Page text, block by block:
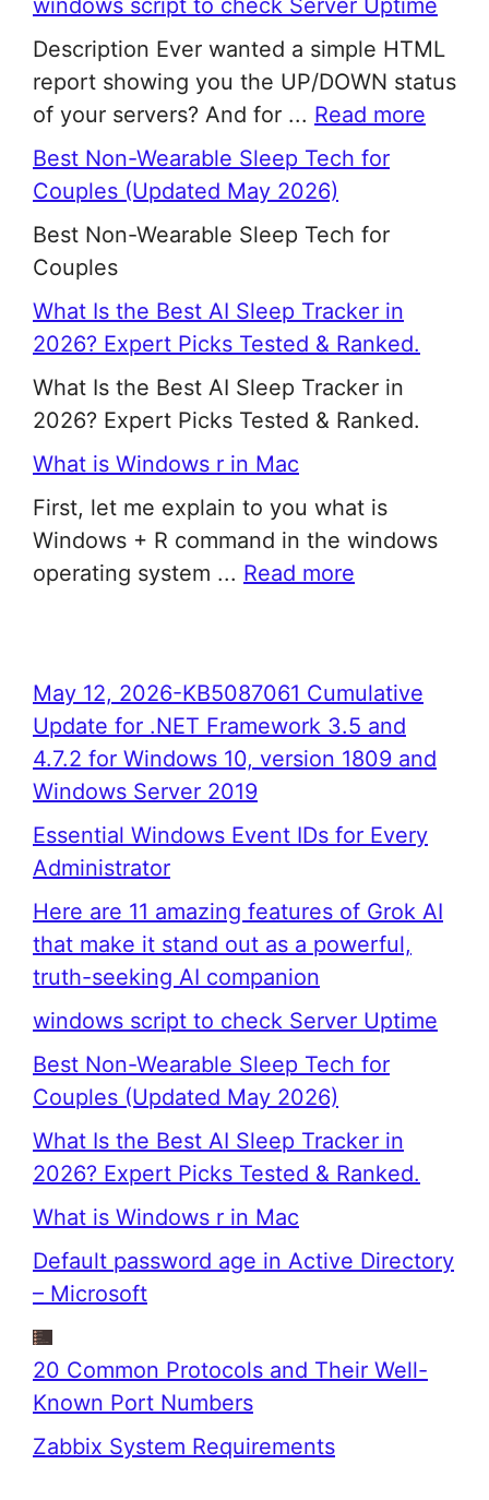
windows script to check Server Uptime
Description Ever wanted a simple HTML
report showing you the UP/DOWN status
of your servers? And for ... Read more
Best Non-Wearable Sleep Tech for
Couples (Updated May 2026)
Best Non-Wearable Sleep Tech for
Couples
What Is the Best AI Sleep Tracker in
2026? Expert Picks Tested & Ranked.
What Is the Best AI Sleep Tracker in
2026? Expert Picks Tested & Ranked.
What is Windows r in Mac
First, let me explain to you what is
Windows + R command in the windows
operating system ... Read more
May 12, 2026-KB5087061 Cumulative
Update for .NET Framework 3.5 and
4.7.2 for Windows 10, version 1809 and
Windows Server 2019
Essential Windows Event IDs for Every
Administrator
Here are 11 amazing features of Grok AI
that make it stand out as a powerful,
truth-seeking AI companion
windows script to check Server Uptime
Best Non-Wearable Sleep Tech for
Couples (Updated May 2026)
What Is the Best AI Sleep Tracker in
2026? Expert Picks Tested & Ranked.
What is Windows r in Mac
Default password age in Active Directory
– Microsoft
20 Common Protocols and Their Well-
Known Port Numbers
Zabbix System Requirements